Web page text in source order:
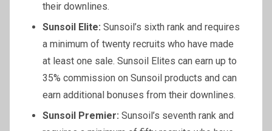
their downlines.
Sunsoil Elite: Sunsoil’s sixth rank and requires
a minimum of twenty recruits who have made
at least one sale. Sunsoil Elites can earn up to
35% commission on Sunsoil products and can
earn additional bonuses from their downlines.
Sunsoil Premier: Sunsoil’s seventh rank and